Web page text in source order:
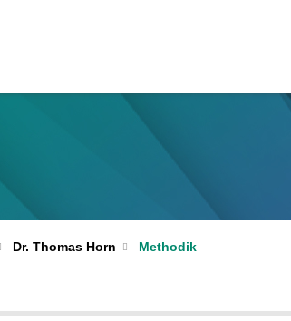
Dr. Thomas Horn Methodik